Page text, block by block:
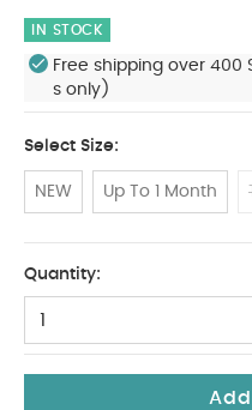
IN STOCK
Free shipping over
s only)
Select Size:
NEW Up To 1 Month
Quantity:
1